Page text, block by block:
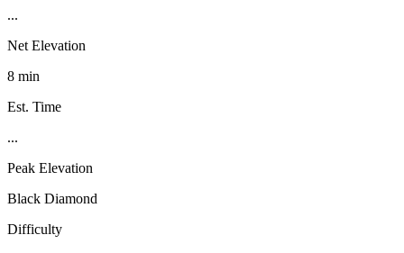
...
Net Elevation
8 min
Est. Time
...
Peak Elevation
Black Diamond
Difficulty